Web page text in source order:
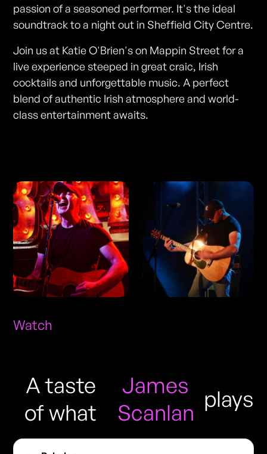
passion of a seasoned performer. It's the ideal
soundtrack to a night out in Sheffield City Centre.
Join us at Katie O'Brien's on Mappin Street for a
live experience steeped in great craic, Irish
cocktails and unforgettable music. A perfect
blend of authentic Irish atmosphere and world-
class entertainment awaits.
Watch
A taste
of what
James
Scanlan
plays